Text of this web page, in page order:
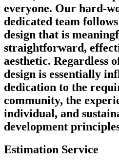
everyone. Our hard-
dedicated team
design that is
straightforward,
aesthetic. Regardless
design is essentially
dedication to the
community, the
individual, and
development
Estimation Service